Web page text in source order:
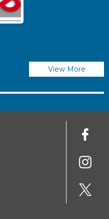
View More